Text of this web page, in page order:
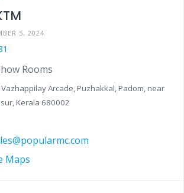
5, 2024
Rooms
Arcade, Puzhakkal, Padom, near
Kerala 680002
Maps